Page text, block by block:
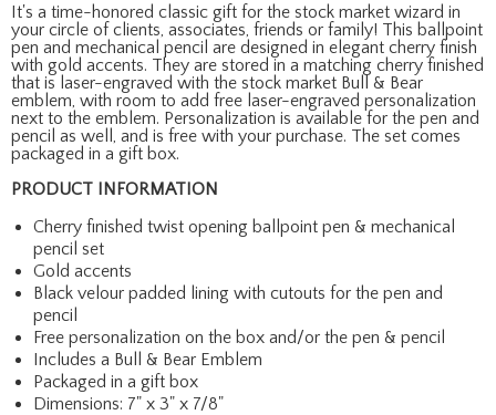
It's a time-honored classic gift for the stock market wizard in
your circle of clients, associates, friends or family! This ballpoint
pen and mechanical pencil are designed in elegant cherry finish
with gold accents. They are stored in a matching cherry finished
that is laser-engraved with the stock market Bull & Bear
emblem, with room to add free laser-engraved personalization
next to the emblem. Personalization is available for the pen and
pencil as well, and is free with your purchase. The set comes
packaged in a gift box.
PRODUCT INFORMATION
Cherry finished twist opening ballpoint pen & mechanical
pencil set
Gold accents
Black velour padded lining with cutouts for the pen and
pencil
Free personalization on the box and/or the pen & pencil
Includes a Bull & Bear Emblem
Packaged in a gift box
Dimensions: 7" x 3" x 7/8"